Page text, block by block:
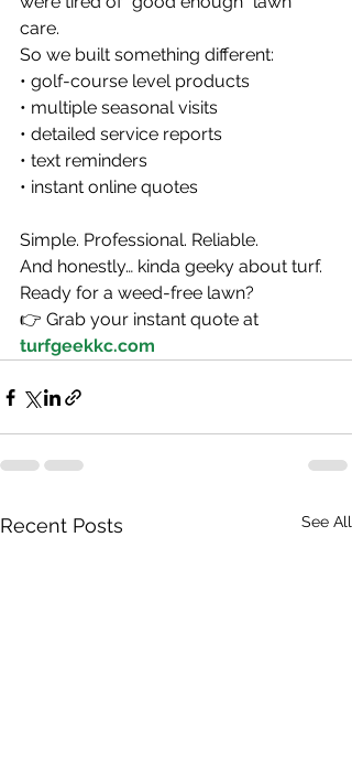
care.
So we built something different:
• golf-course level products
• multiple seasonal visits
• detailed service reports
• text reminders
• instant online quotes
Simple. Professional. Reliable.
And honestly… kinda geeky about turf.
Ready for a weed-free lawn?
👉 Grab your instant quote at
turfgeekkc.com
Recent Posts See All